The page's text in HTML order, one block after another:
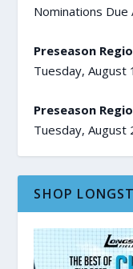
Nominations Due
Preseason
Tuesday, August
Preseason
Tuesday, August
SHOP